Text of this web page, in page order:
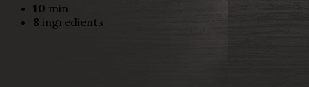
10 min
8 ingredients